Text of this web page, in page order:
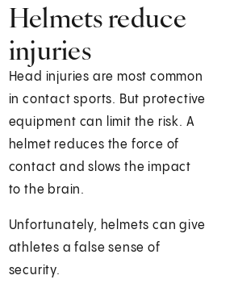
Helmets reduce
injuries
Head injuries are most common
in contact sports. But protective
equipment can limit the risk. A
helmet reduces the force of
contact and slows the impact
to the brain.
Unfortunately, helmets can give
athletes a false sense of
security.